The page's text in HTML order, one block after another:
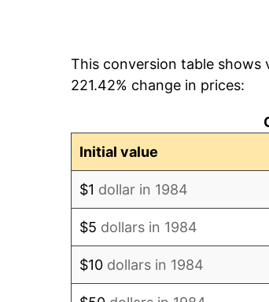
1992 $243.06
This conversion table shows
221.42% change in prices:
Initial value
$1 dollar in 1984
$5 dollars in 1984
$10 dollars in 1984